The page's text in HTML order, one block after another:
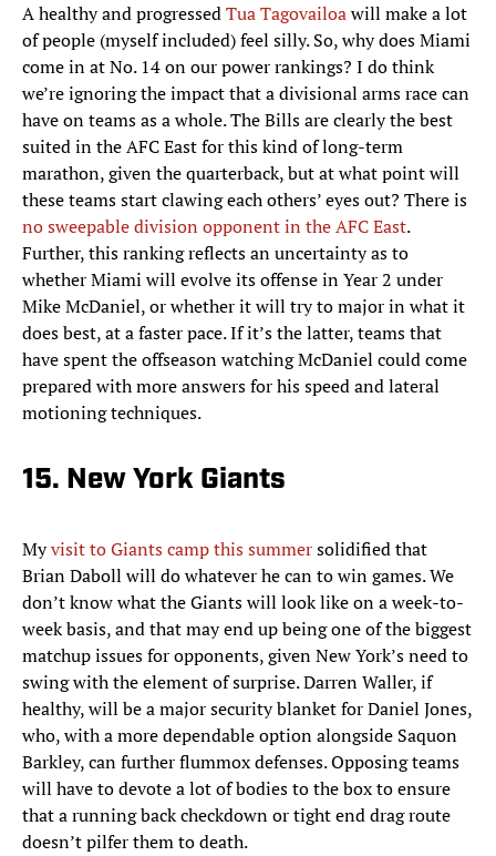
A healthy and progressedTua Tagovailoawill make a lot
of people (myself included) feel silly. So, why does Miami
come in at No. 14 on our power rankings? I do think
we’re ignoring the impact that a divisional arms race can
have on teams as a whole. The Bills are clearly the best
suited in the AFC East for this kind of long-term
marathon, given the quarterback, but at what point will
these teams start clawing each others’ eyes out? There is
no sweepable division opponent in the AFC East.
Further, this ranking reflects an uncertainty as to
whether Miami will evolve its offense in Year 2 under
Mike McDaniel, or whether it will try to major in what it
does best, at a faster pace. If it’s the latter, teams that
have spent the offseason watching McDaniel could come
prepared with more answers for his speed and lateral
motioning techniques.
15. New York Giants
Myvisit to Giants camp this summersolidified that
Brian Daboll will do whatever he can to win games. We
don’t know what the Giants will look like on a week-to-
week basis, and that may end up being one of the biggest
matchup issues for opponents, given New York’s need to
swing with the element of surprise. Darren Waller, if
healthy, will be a major security blanket for Daniel Jones,
who, with a more dependable option alongside Saquon
Barkley, can further flummox defenses. Opposing teams
will have to devote a lot of bodies to the box to ensure
that a running back checkdown or tight end drag route
doesn’t pilfer them to death.